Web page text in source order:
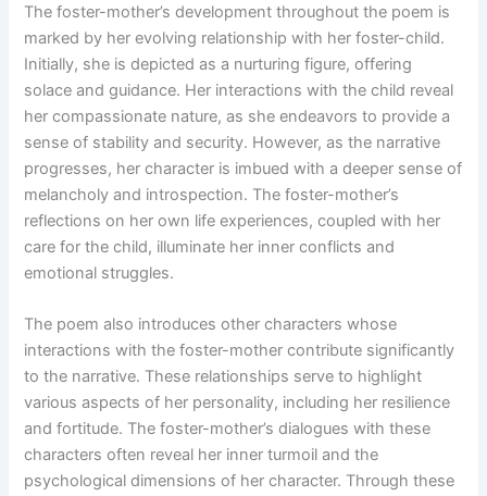
The foster-mother’s development throughout the poem is
marked by her evolving relationship with her foster-child.
Initially, she is depicted as a nurturing figure, offering
solace and guidance. Her interactions with the child reveal
her compassionate nature, as she endeavors to provide a
sense of stability and security. However, as the narrative
progresses, her character is imbued with a deeper sense of
melancholy and introspection. The foster-mother’s
reflections on her own life experiences, coupled with her
care for the child, illuminate her inner conflicts and
emotional struggles.
The poem also introduces other characters whose
interactions with the foster-mother contribute significantly
to the narrative. These relationships serve to highlight
various aspects of her personality, including her resilience
and fortitude. The foster-mother’s dialogues with these
characters often reveal her inner turmoil and the
psychological dimensions of her character. Through these